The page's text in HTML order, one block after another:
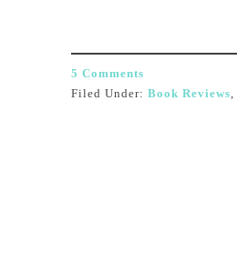
5 Comments
Filed Under: Book Reviews,